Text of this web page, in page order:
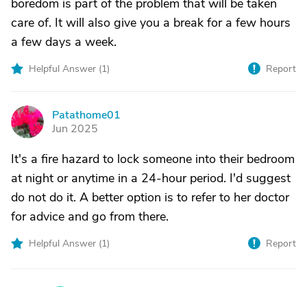
boredom is part of the problem that will be taken
care of. It will also give you a break for a few hours
a few days a week.
Helpful Answer (1) Report
P
Patathome01
Jun 2025
It's a fire hazard to lock someone into their bedroom
at night or anytime in a 24-hour period. I'd suggest
do not do it. A better option is to refer to her doctor
for advice and go from there.
Helpful Answer (1) Report